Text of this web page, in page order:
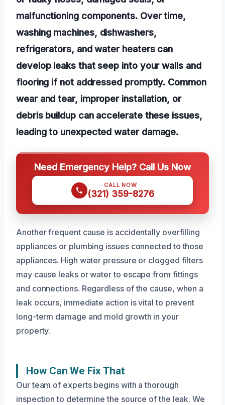
malfunctioning components. Over time,
washing machines, dishwashers,
refrigerators, and water heaters can
develop leaks that seep into your walls and
flooring if not addressed promptly. Common
wear and tear, improper installation, or
debris buildup can accelerate these issues,
leading to unexpected water damage.
Need Emergency Help? Call Us Now
CALL NOW
(321) 359-8276
Another frequent cause is accidentally overfilling
appliances or plumbing issues connected to those
appliances. High water pressure or clogged filters
may cause leaks or water to escape from fittings
and connections. Regardless of the cause, when a
leak occurs, immediate action is vital to prevent
long-term damage and mold growth in your
property.
How Can We Fix That
Our team of experts begins with a thorough
inspection to determine the source of the leak. We